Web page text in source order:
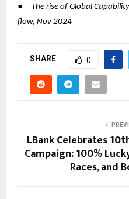
●
The rise of Global
flow, Nov 2024
SHARE 0
LBank Celebrates
Campaign: 100%
Races, and